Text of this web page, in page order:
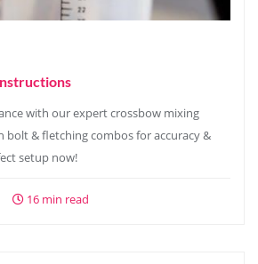
with our expert crossbow mixing
bolt & fletching combos for accuracy &
setup now!
16 min read